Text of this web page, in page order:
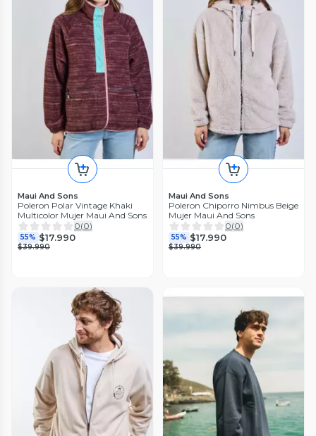
Maui And Sons
Poleron Polar Vintage Khaki
Multicolor Mujer Maui And Sons
0(0)
55% $17.990
$39.990
Maui And Sons
Poleron Chiporro Nimbus Beige
Mujer Maui And Sons
0(0)
55% $17.990
$39.990